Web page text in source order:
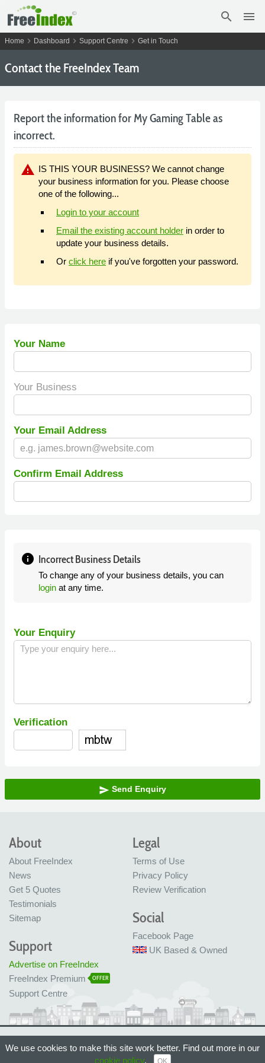
search menu
Home chevron_right Dashboard chevron_right Support Centre chevron_right Get in Touch
Contact the FreeIndex Team
Report the information for My Gaming Table as
incorrect.
warning IS THIS YOUR BUSINESS? We cannot change
your business information for you. Please choose
one of the following...
Login to your account
Email the existing account holder in order to
update your business details.
Or click here if you've forgotten your password.
Your Name
Your Business
Your Email Address
Confirm Email Address
info Incorrect Business Details
To change any of your business details, you can
login at any time.
Your Enquiry
Verification
send Send Enquiry
About
About FreeIndex
News
Get 5 Quotes
Testimonials
Sitemap
Legal
Terms of Use
Privacy Policy
Review Verification
Social
Facebook Page
UK Based & Owned
Support
Advertise on FreeIndex
FreeIndex Premium
OFFER
Support Centre
Made with love in Bristol, UK
© FreeIndex Ltd 2004 - 2026. All Rights Reserved.
We use cookies to make this site work better. Find out more in our
cookie policy. OK